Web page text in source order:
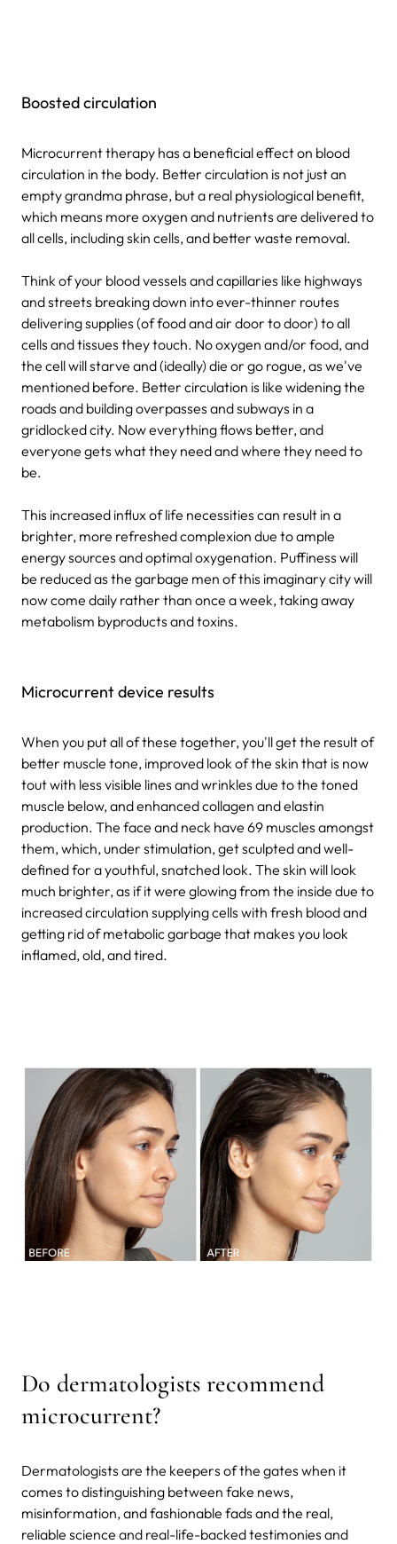
Boosted circulation
Microcurrent therapy has a beneficial effect on blood
circulation in the body. Better circulation is not just an
empty grandma phrase, but a real physiological benefit,
which means more oxygen and nutrients are delivered to
all cells, including skin cells, and better waste removal.
Think of your blood vessels and capillaries like highways
and streets breaking down into ever-thinner routes
delivering supplies (of food and air door to door) to all
cells and tissues they touch. No oxygen and/or food, and
the cell will starve and (ideally) die or go rogue, as we've
mentioned before. Better circulation is like widening the
roads and building overpasses and subways in a
gridlocked city. Now everything flows better, and
everyone gets what they need and where they need to
be.
This increased influx of life necessities can result in a
brighter, more refreshed complexion due to ample
energy sources and optimal oxygenation. Puffiness will
be reduced as the garbage men of this imaginary city will
now come daily rather than once a week, taking away
metabolism byproducts and toxins.
Microcurrent device results
When you put all of these together, you'll get the result of
better muscle tone, improved look of the skin that is now
tout with less visible lines and wrinkles due to the toned
muscle below, and enhanced collagen and elastin
production. The face and neck have 69 muscles amongst
them, which, under stimulation, get sculpted and well-
defined for a youthful, snatched look. The skin will look
much brighter, as if it were glowing from the inside due to
increased circulation supplying cells with fresh blood and
getting rid of metabolic garbage that makes you look
inflamed, old, and tired.
Do dermatologists recommend
microcurrent?
Dermatologists are the keepers of the gates when it
comes to distinguishing between fake news,
misinformation, and fashionable fads and the real,
reliable science and real-life-backed testimonies and